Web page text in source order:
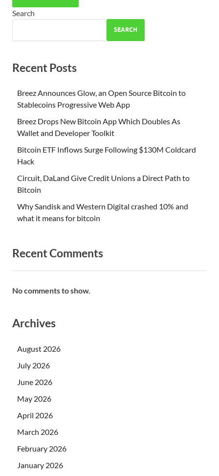
Search
SEARCH
Recent Posts
Breez Announces Glow, an Open Source Bitcoin to
Stablecoins Progressive Web App
Breez Drops New Bitcoin App Which Doubles As
Wallet and Developer Toolkit
Bitcoin ETF Inflows Surge Following $130M Coldcard
Hack
Circuit, DaLand Give Credit Unions a Direct Path to
Bitcoin
Why Sandisk and Western Digital crashed 10% and
what it means for bitcoin
Recent Comments
No comments to show.
Archives
August 2026
July 2026
June 2026
May 2026
April 2026
March 2026
February 2026
January 2026